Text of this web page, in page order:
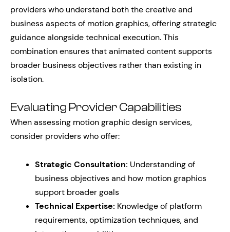
providers who understand both the creative and
business aspects of motion graphics, offering strategic
guidance alongside technical execution. This
combination ensures that animated content supports
broader business objectives rather than existing in
isolation.
Evaluating Provider Capabilities
When assessing motion graphic design services,
consider providers who offer:
Strategic Consultation: Understanding of
business objectives and how motion graphics
support broader goals
Technical Expertise: Knowledge of platform
requirements, optimization techniques, and